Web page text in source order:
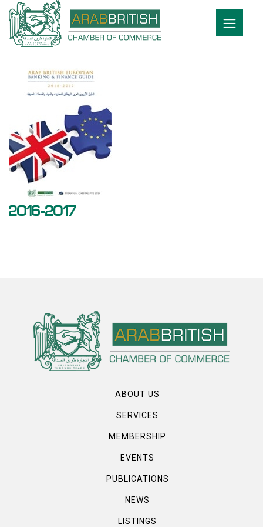
2016-2017
ABOUT US
SERVICES
MEMBERSHIP
EVENTS
PUBLICATIONS
NEWS
LISTINGS